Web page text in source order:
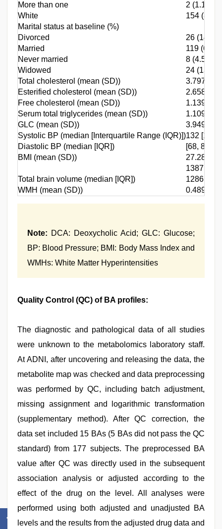
More than one
2 (1.13)
White
154
Marital status at baseline (%)
Divorced
26 (14.69)
Married
119
Never married
8 (4.52)
Widowed
24 (13.56)
Total cholesterol (mean (SD))
3.797
Esterified cholesterol (mean (SD))
2.658
Free cholesterol (mean (SD))
1.139
Serum total triglycerides (mean (SD))
1.109
GLC (mean (SD))
3.949
Systolic BP (median [Interquartile Range (IQR)])132 [121,
Diastolic BP (median [IQR])
[68, 80]
BMI (mean (SD))
27.289
1387.34
Total brain volume (median [IQR])
WMH (mean (SD))
0.489
Note: DCA: Deoxycholic Acid; GLC: Glucose;
BP: Blood Pressure; BMI: Body Mass Index and
WMHs: White Matter Hyperintensities
Quality Control (QC) of BA profiles:
The diagnostic and pathological data of all studies
were unknown to the metabolomics laboratory staff.
At ADNI, after uncovering and releasing the data, the
metabolite map was checked and data preprocessing
was performed by QC, including batch adjustment,
missing assignment and logarithmic transformation
(supplementary method). After QC correction, the
data set included 15 BAs (5 BAs did not pass the QC
standard) from 177 subjects. The preprocessed BA
value after QC was directly used in the subsequent
association analysis or adjusted according to the
effect of the drug on the level. All analyses were
performed using both adjusted and unadjusted BA
levels and the results from the adjusted drug data and